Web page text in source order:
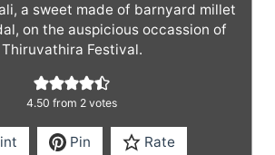
a sweet made of barnyard millet
on the auspicious occassion of
Thiruvathira Festival.
4.50 from 2 votes
Pin Rate